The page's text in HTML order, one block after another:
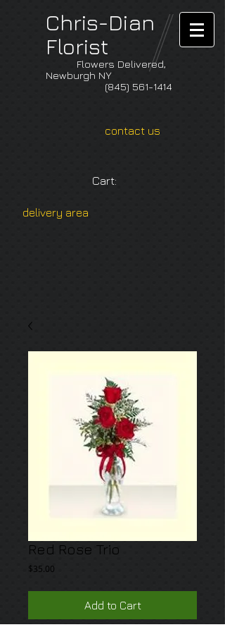
Chris-Dian
Florist
Flowers Delivered,
Newburgh NY
(845) 561-1414
contact us
Cart:
delivery area
Red Rose Trio
$35.00
Add to Cart